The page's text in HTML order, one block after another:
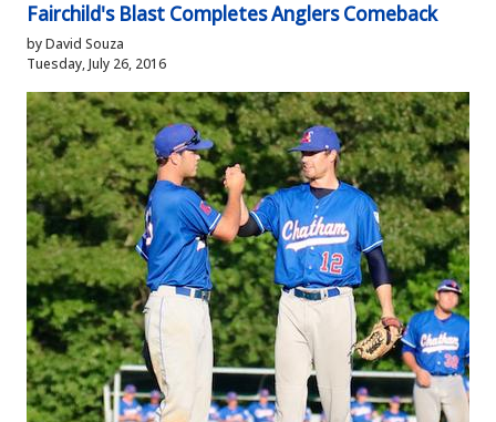
Fairchild's Blast Completes Anglers Comeback
by David Souza
Tuesday, July 26, 2016